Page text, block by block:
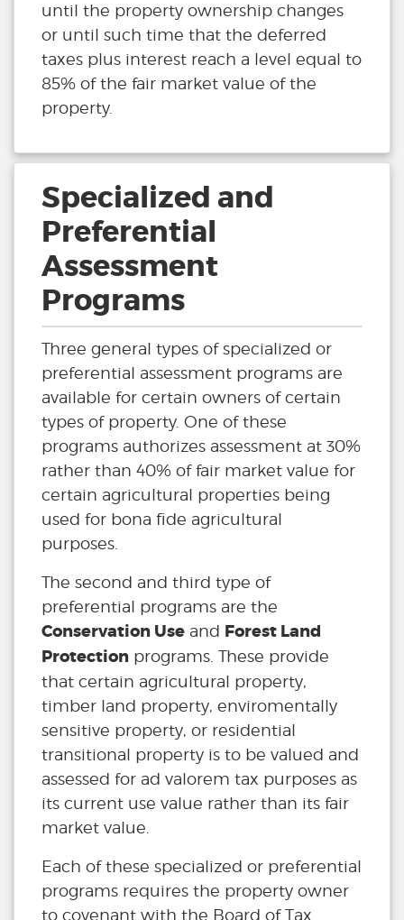
until the property ownership changes
or until such time that the deferred
taxes plus interest reach a level equal to
85% of the fair market value of the
property.
Specialized and
Preferential
Assessment
Programs
Three general types of specialized or
preferential assessment programs are
available for certain owners of certain
types of property. One of these
programs authorizes assessment at 30%
rather than 40% of fair market value for
certain agricultural properties being
used for bona fide agricultural
purposes.
The second and third type of
preferential programs are the
Conservation Use and Forest Land
Protection programs. These provide
that certain agricultural property,
timber land property, enviromentally
sensitive property, or residential
transitional property is to be valued and
assessed for ad valorem tax purposes as
its current use value rather than its fair
market value.
Each of these specialized or preferential
programs requires the property owner
to covenant with the Board of Tax